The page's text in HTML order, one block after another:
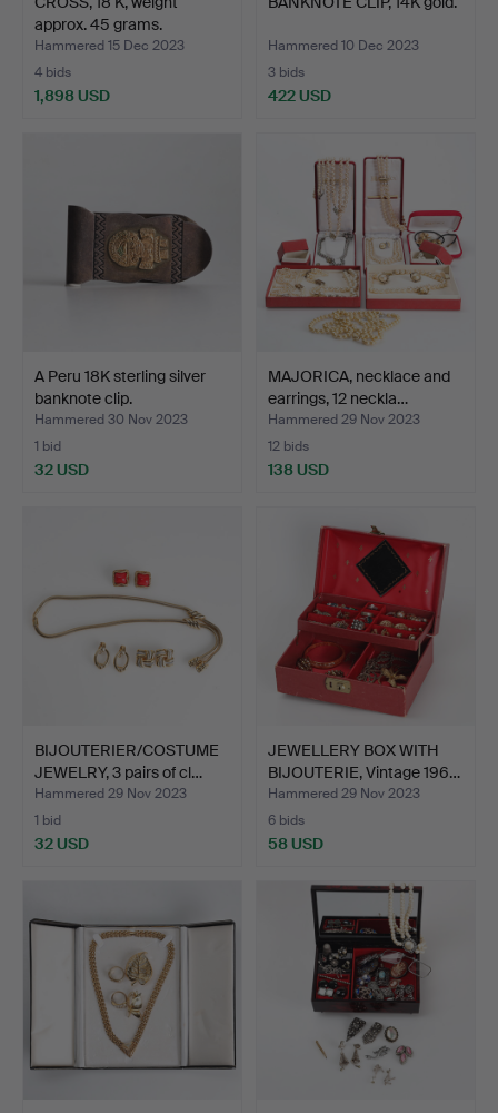
approx. 45 grams.
Hammered 15 Dec 2023
4 bids
1,898 USD
Hammered 10 Dec 2023
3 bids
422 USD
A Peru 18K sterling silver
banknote clip.
Hammered 30 Nov 2023
1 bid
32 USD
MAJORICA, necklace and
earrings, 12 neckla…
Hammered 29 Nov 2023
12 bids
138 USD
BIJOUTERIER/COSTUME
JEWELRY, 3 pairs of cl…
Hammered 29 Nov 2023
1 bid
32 USD
JEWELLERY BOX WITH
BIJOUTERIE, Vintage 196…
Hammered 29 Nov 2023
6 bids
58 USD